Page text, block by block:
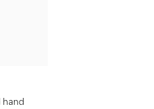
hand